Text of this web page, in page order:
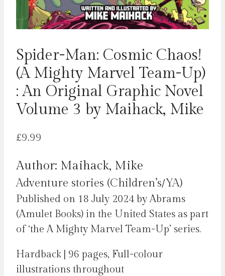
Spider-Man: Cosmic Chaos!
(A Mighty Marvel Team-Up)
: An Original Graphic Novel
Volume 3 by Maihack, Mike
£9.99
Author: Maihack, Mike
Adventure stories (Children’s/YA)
Published on 18 July 2024 by Abrams
(Amulet Books) in the United States as part
of ‘the A Mighty Marvel Team-Up’ series.
Hardback | 96 pages, Full-colour
illustrations throughout